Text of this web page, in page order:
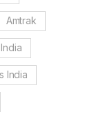
Amtrak
India